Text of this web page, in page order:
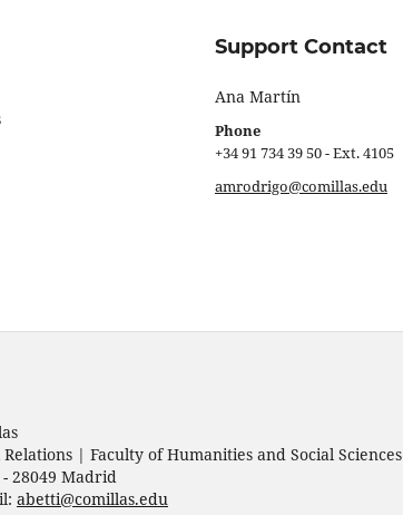
Support Contact
Ana Martín
Phone
+34 91 734 39 50 - Ext. 4105
amrodrigo@comillas.edu
| Faculty of Humanities and Social Sciences
28049 Madrid
abetti@comillas.edu